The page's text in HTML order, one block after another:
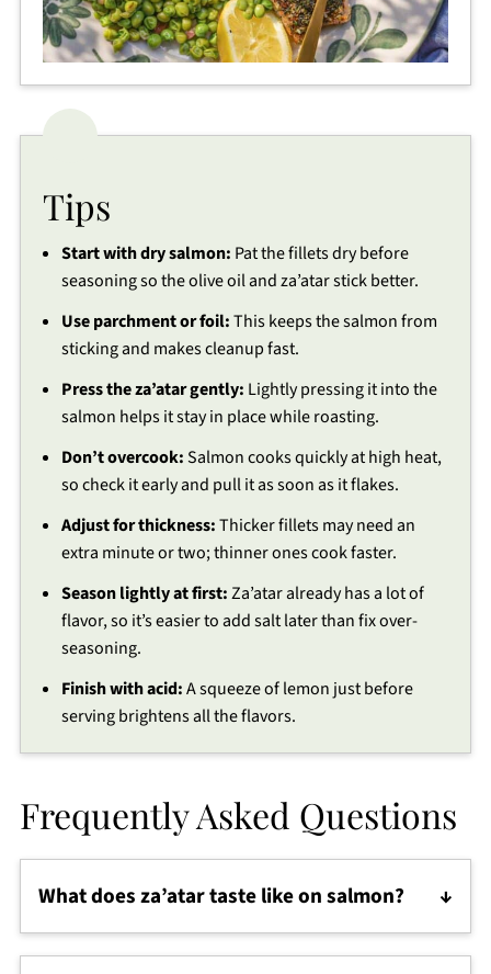
Tips
Start with dry salmon: Pat the fillets dry before
seasoning so the olive oil and za’atar stick better.
Use parchment or foil:This keeps the salmon from
sticking and makes cleanup fast.
Press the za’atar gently: Lightly pressing it into the
salmon helps it stay in place while roasting.
Don’t overcook:Salmon cooks quickly at high heat,
so check it early and pull it as soon as it flakes.
Adjust for thickness:Thicker fillets may need an
extra minute or two; thinner ones cook faster.
Season lightly at first:Za’atar already has a lot of
flavor, so it’s easier to add salt later than fix over-
seasoning.
Finish with acid:A squeeze of lemon just before
serving brightens all the flavors.
Frequently Asked Questions
What does za’atar taste like on salmon?
Za’atar adds a savory, lemony, herby, slightly nutty
flavor that pairs beautifully with rich salmon. It